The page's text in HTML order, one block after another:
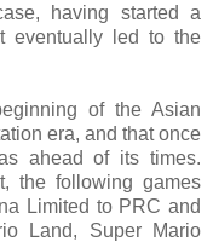
having started a
eventually led to the
of the Asian
era, and that once
ahead of its times.
the following games
Limited to PRC and
Land, Super Mario